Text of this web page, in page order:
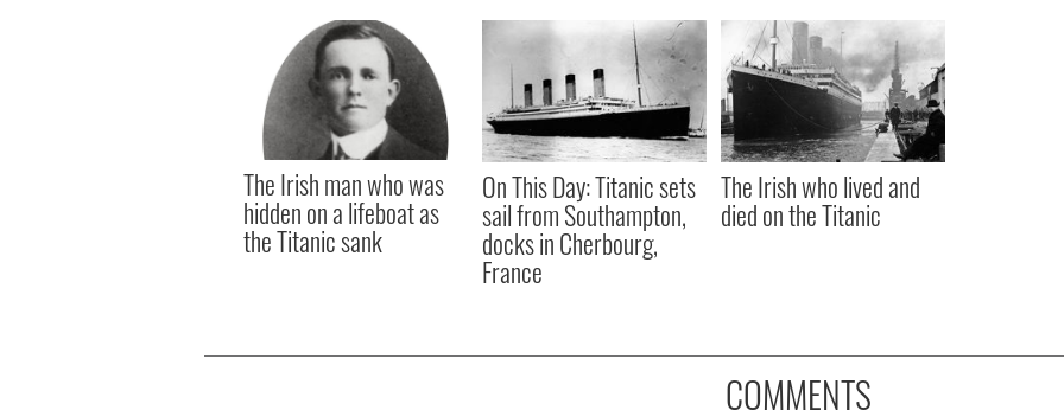
The Irish man who was
hidden on a lifeboat as
the Titanic sank
On This Day: Titanic sets
sail from Southampton,
docks in Cherbourg,
France
The Irish who lived and
died on the Titanic
COMMENTS